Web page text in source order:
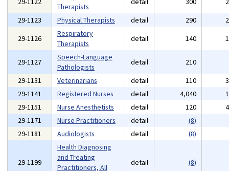
Therapists
29-1123
Physical Therapists detail 290
29-1126
Respiratory
Therapists
detail 140
29-1127
Speech-Language
Pathologists
detail 210
29-1131
Veterinarians detail 110
29-1141
Registered Nurses detail 4,040
29-1151
Nurse Anesthetists detail 120
29-1171
Nurse Practitioners detail
(8)
29-1181
Audiologists detail (8)
29-1199
Health Diagnosing
and Treating
Practitioners, All
detail (8)